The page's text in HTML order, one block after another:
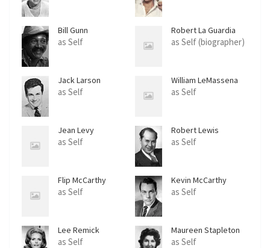
Bill Gunn
as Self
Robert La Guardia
as Self (biographer)
Jack Larson
as Self
William LeMassena
as Self
Jean Levy
as Self
Robert Lewis
as Self
Flip McCarthy
as Self
Kevin McCarthy
as Self
Lee Remick
as Self
Maureen Stapleton
as Self